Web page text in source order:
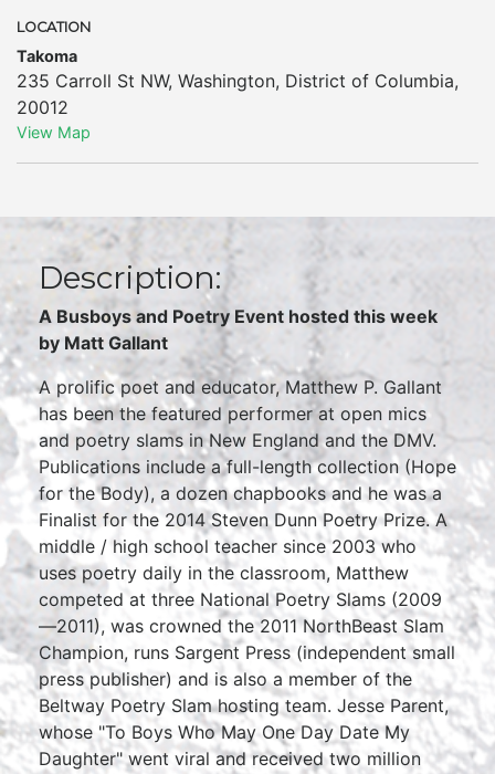
LOCATION
Takoma
235 Carroll St NW, Washington, District of Columbia,
20012
View Map
Description:
A Busboys and Poetry Event hosted this week
by Matt Gallant
A prolific poet and educator, Matthew P. Gallant
has been the featured performer at open mics
and poetry slams in New England and the DMV.
Publications include a full-length collection (Hope
for the Body), a dozen chapbooks and he was a
Finalist for the 2014 Steven Dunn Poetry Prize. A
middle / high school teacher since 2003 who
uses poetry daily in the classroom, Matthew
competed at three National Poetry Slams (2009
—2011), was crowned the 2011 NorthBeast Slam
Champion, runs Sargent Press (independent small
press publisher) and is also a member of the
Beltway Poetry Slam hosting team. Jesse Parent,
whose "To Boys Who May One Day Date My
Daughter" went viral and received two million